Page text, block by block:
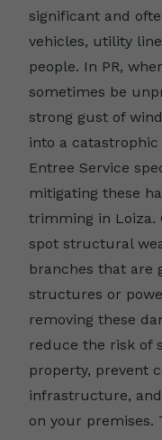
significant and
vehicles, utility
people. In PR,
sometimes be
strong gust of
into a
Entree Service
mitigating these
trimming in Loiza.
spot structural
branches that are
structures or
removing these
reduce the risk of
property, prevent
infrastructure,
on your premises.